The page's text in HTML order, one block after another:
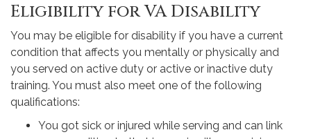
Eligibility for VA Disability
You may be eligible for disability if you have a current
condition that affects you mentally or physically and
you served on active duty or active or inactive duty
training. You must also meet one of the following
qualifications:
You got sick or injured while serving and can link